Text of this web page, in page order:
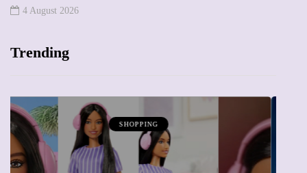
4 August 2026
Trending
ATTRACTIONS WHAT'S ON